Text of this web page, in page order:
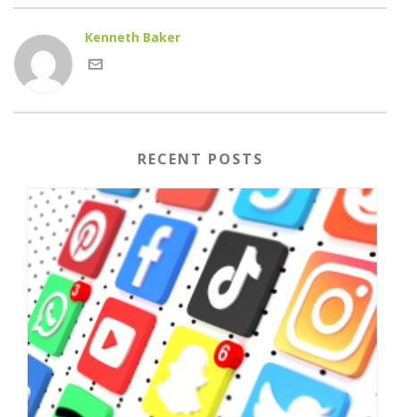
Kenneth Baker
RECENT POSTS